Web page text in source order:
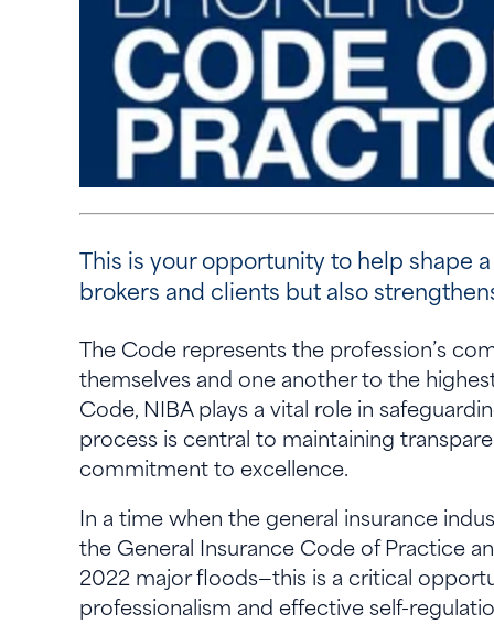
This is your opportunity to help shape
brokers and clients but also
The Code represents the profession’s
themselves and one another to the
Code, NIBA plays a vital role in
process is central to maintaining
commitment to excellence.
In a time when the general insurance
the General Insurance Code of Practice
2022 major floods—this is a critical
professionalism and effective self-